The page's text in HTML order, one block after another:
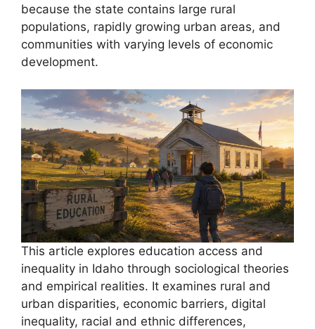
because the state contains large rural
populations, rapidly growing urban areas, and
communities with varying levels of economic
development.
This article explores education access and
inequality in Idaho through sociological theories
and empirical realities. It examines rural and
urban disparities, economic barriers, digital
inequality, racial and ethnic differences,